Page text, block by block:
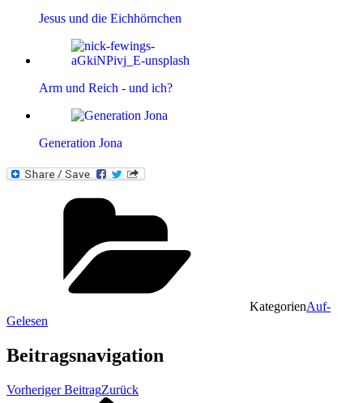
Jesus und die Eichhörnchen
Arm und Reich - und ich?
Generation Jona
KategorienAuf-
Gelesen
Beitragsnavigation
Vorheriger BeitragZurück